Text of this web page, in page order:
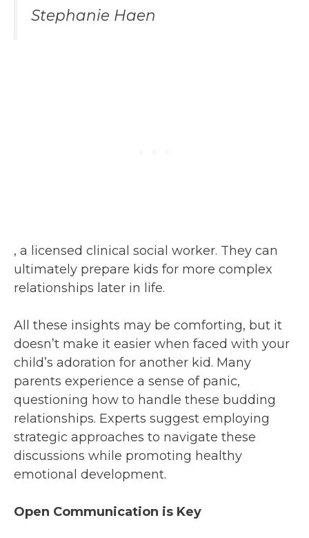
Stephanie Haen
, a licensed clinical social worker. They can
ultimately prepare kids for more complex
relationships later in life.
All these insights may be comforting, but it
doesn’t make it easier when faced with your
child’s adoration for another kid. Many
parents experience a sense of panic,
questioning how to handle these budding
relationships. Experts suggest employing
strategic approaches to navigate these
discussions while promoting healthy
emotional development.
Open Communication is Key